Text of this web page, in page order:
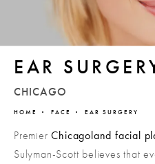
EAR
CHICAGO
HOME FACE EAR SURGERY
PremierChicagoland facial
Sulyman-Scott believes that